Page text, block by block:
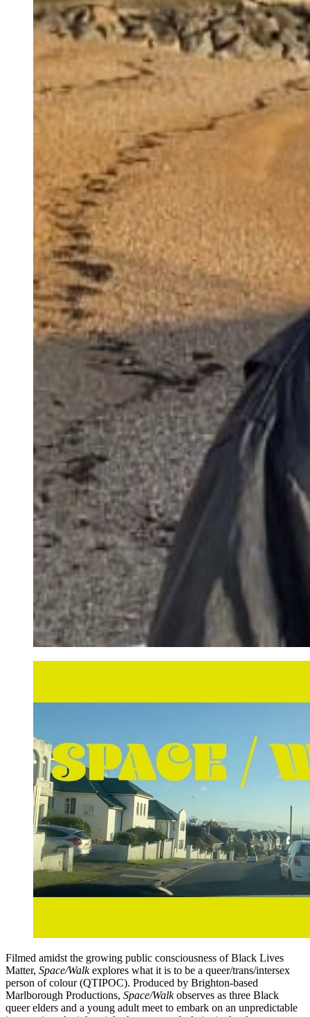
Filmed amidst the growing public consciousness of Black Lives
Matter, Space/Walkexplores what it is to be a queer/trans/intersex
person of colour (QTIPOC). Produced by Brighton-based
Marlborough Productions, Space/Walkobserves as three Black
queer elders and a young adult meet to embark on an unpredictable